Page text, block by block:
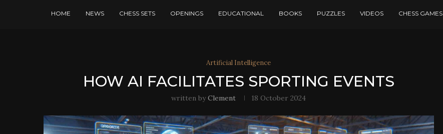
HOME NEWS CHESS SETS OPENINGS EDUCATIONAL BOOKS PUZZLES VIDEOS CHESS GAMES
Artificial Intelligence
HOW AI FACILITATES SPORTING EVENTS
written byClement 18 October 2024